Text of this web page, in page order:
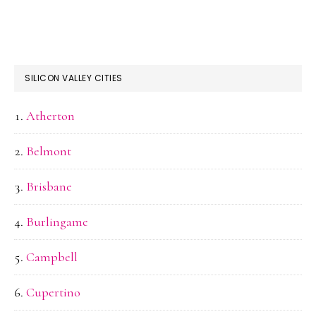
SILICON VALLEY CITIES
Atherton
Belmont
Brisbane
Burlingame
Campbell
Cupertino